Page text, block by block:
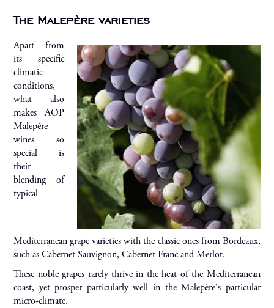
The Malepère varieties
Apart from
its specific
climatic
conditions,
what also
makes AOP
Malepère
wines so
special is
their
blending of
typical
Mediterranean grape varieties with the classic ones from Bordeaux,
such as Cabernet Sauvignon, Cabernet Franc and Merlot.
These noble grapes rarely thrive in the heat of the Mediterranean
coast, yet prosper particularly well in the Malepère's particular
micro-climate.